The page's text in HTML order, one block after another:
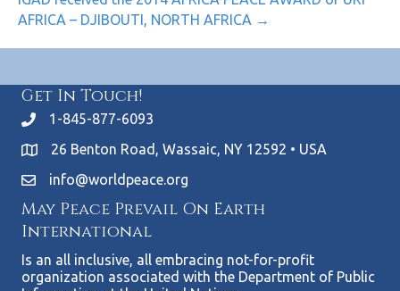
AFRICA – DJIBOUTI, NORTH AFRICA →
Get In Touch!
1-845-877-6093
26 Benton Road, Wassaic, NY 12592 • USA
info@worldpeace.org
May Peace Prevail On Earth
International
Is an all inclusive, all embracing not-for-profit
organization associated with the Department of Public